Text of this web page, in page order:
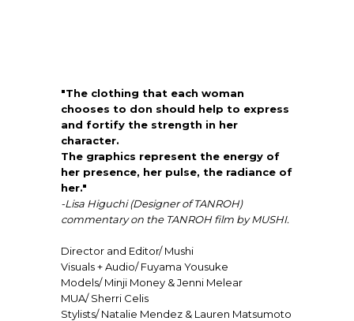
"The clothing that each woman
chooses to don should help to express
and fortify the strength in her
character.
The graphics represent the energy of
her presence, her pulse, the radiance of
her."
-Lisa Higuchi (Designer of TANROH)
commentary on the TANROH film by MUSHI.
Director and Editor/Mushi
Visuals + Audio/Fuyama Yousuke
Models/Minji Money &Jenni Melear
MUA/Sherri Celis
Stylists/ Natalie Mendez & Lauren Matsumoto